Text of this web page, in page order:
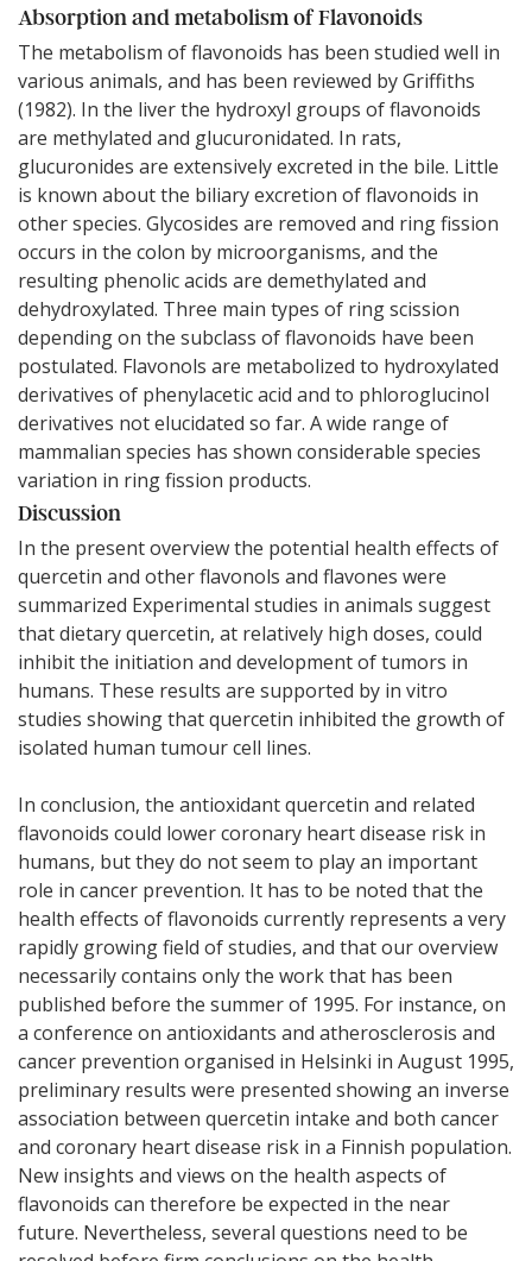
Absorption and metabolism of Flavonoids
The metabolism of flavonoids has been studied well in
various animals, and has been reviewed by Griffiths
(1982). In the liver the hydroxyl groups of flavonoids
are methylated and glucuronidated. In rats,
glucuronides are extensively excreted in the bile. Little
is known about the biliary excretion of flavonoids in
other species. Glycosides are removed and ring fission
occurs in the colon by microorganisms, and the
resulting phenolic acids are demethylated and
dehydroxylated. Three main types of ring scission
depending on the subclass of flavonoids have been
postulated. Flavonols are metabolized to hydroxylated
derivatives of phenylacetic acid and to phloroglucinol
derivatives not elucidated so far. A wide range of
mammalian species has shown considerable species
variation in ring fission products.
Discussion
In the present overview the potential health effects of
quercetin and other flavonols and flavones were
summarized Experimental studies in animals suggest
that dietary quercetin, at relatively high doses, could
inhibit the initiation and development of tumors in
humans. These results are supported by in vitro
studies showing that quercetin inhibited the growth of
isolated human tumour cell lines.
In conclusion, the antioxidant quercetin and related
flavonoids could lower coronary heart disease risk in
humans, but they do not seem to play an important
role in cancer prevention. It has to be noted that the
health effects of flavonoids currently represents a very
rapidly growing field of studies, and that our overview
necessarily contains only the work that has been
published before the summer of 1995. For instance, on
a conference on antioxidants and atherosclerosis and
cancer prevention organised in Helsinki in August 1995,
preliminary results were presented showing an inverse
association between quercetin intake and both cancer
and coronary heart disease risk in a Finnish population.
New insights and views on the health aspects of
flavonoids can therefore be expected in the near
future. Nevertheless, several questions need to be